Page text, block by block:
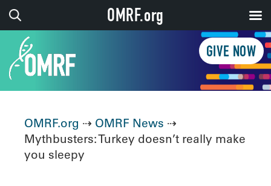
GIVE NOW
OMRF.org ⇢ OMRF News ⇢
Mythbusters: Turkey doesn’t really make
you sleepy
OMRF.org